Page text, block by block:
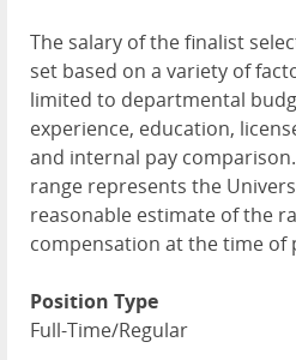
The salary of the finalist
set based on a variety of
limited to departmental
experience, education,
and internal pay
range represents the
reasonable estimate of the
compensation at the time of
Position Type
Full-Time/Regular